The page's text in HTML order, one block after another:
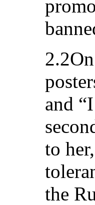
and
to
the